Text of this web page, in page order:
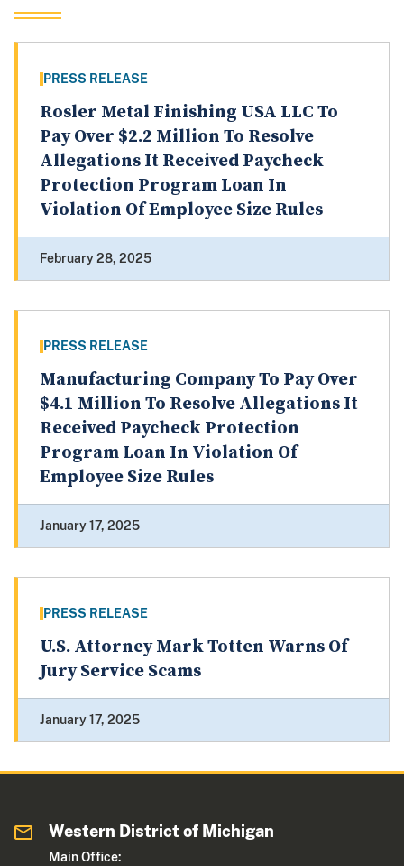
PRESS RELEASE
Rosler Metal Finishing USA LLC To
Pay Over $2.2 Million To Resolve
Allegations It Received Paycheck
Protection Program Loan In
Violation Of Employee Size Rules
February 28, 2025
PRESS RELEASE
Manufacturing Company To Pay Over
$4.1 Million To Resolve Allegations It
Received Paycheck Protection
Program Loan In Violation Of
Employee Size Rules
January 17, 2025
PRESS RELEASE
U.S. Attorney Mark Totten Warns Of
Jury Service Scams
January 17, 2025
Western District of Michigan
Main Office: